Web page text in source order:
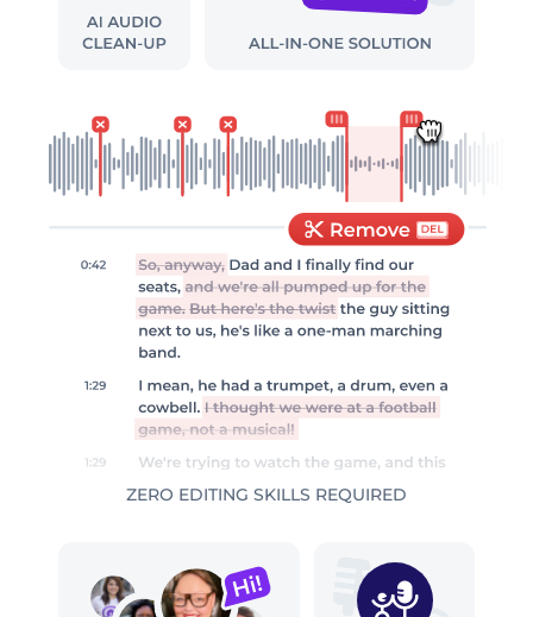
ZERO EDITING SKILLS REQUIRED